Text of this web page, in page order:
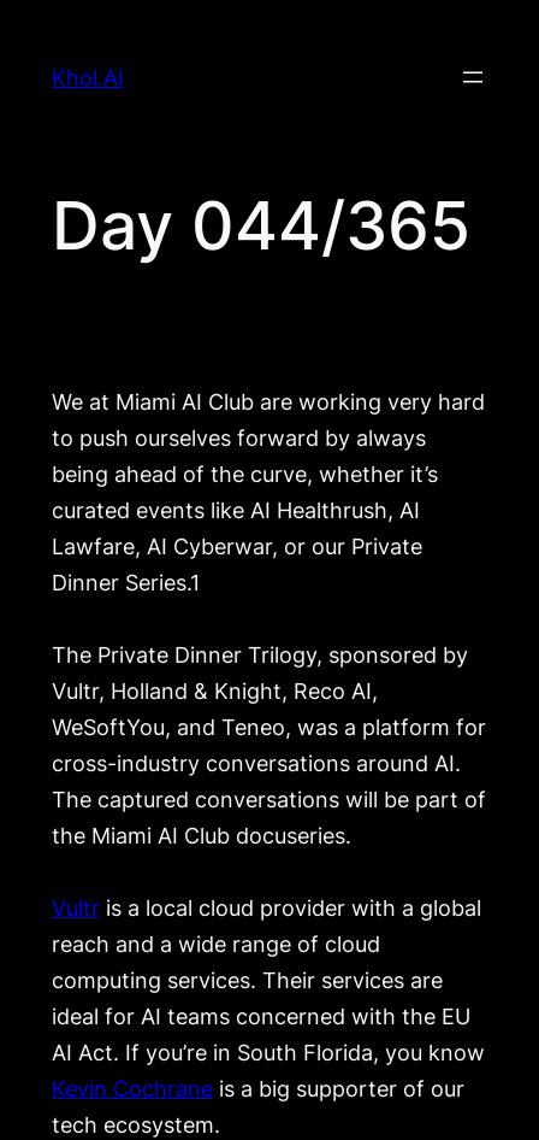
Khol.AI
Day 044/365
We at Miami AI Club are working very hard
to push ourselves forward by always
being ahead of the curve, whether it’s
curated events like AI Healthrush, AI
Lawfare, AI Cyberwar, or our Private
Dinner Series.1
The Private Dinner Trilogy, sponsored by
Vultr, Holland & Knight, Reco AI,
WeSoftYou, and Teneo, was a platform for
cross-industry conversations around AI.
The captured conversations will be part of
the Miami AI Club docuseries.
Vultr is a local cloud provider with a global
reach and a wide range of cloud
computing services. Their services are
ideal for AI teams concerned with the EU
AI Act. If you’re in South Florida, you know
Kevin Cochrane is a big supporter of our
tech ecosystem.